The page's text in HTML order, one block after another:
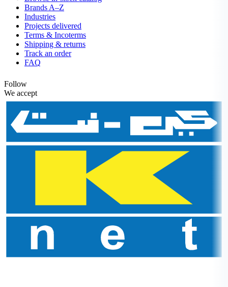
Brands A–Z
Industries
Projects delivered
Terms & Incoterms
Shipping & returns
Track an order
FAQ
Follow
We accept